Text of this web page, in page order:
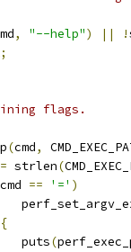
, "--help") || !
;
flags.
(cmd,
strlen(
cmd == '=' )
{
				puts
(